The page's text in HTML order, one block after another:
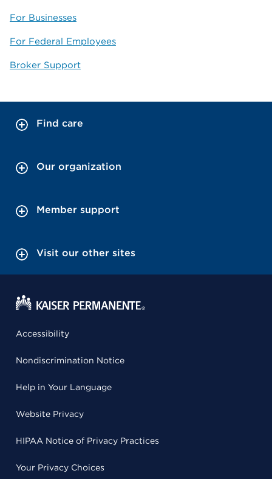
For Businesses
For Federal Employees
Broker Support
Find care
Our organization
Member support
Visit our other sites
Accessibility
Nondiscrimination Notice
Help in Your Language
Website Privacy
HIPAA Notice of Privacy Practices
Your Privacy Choices